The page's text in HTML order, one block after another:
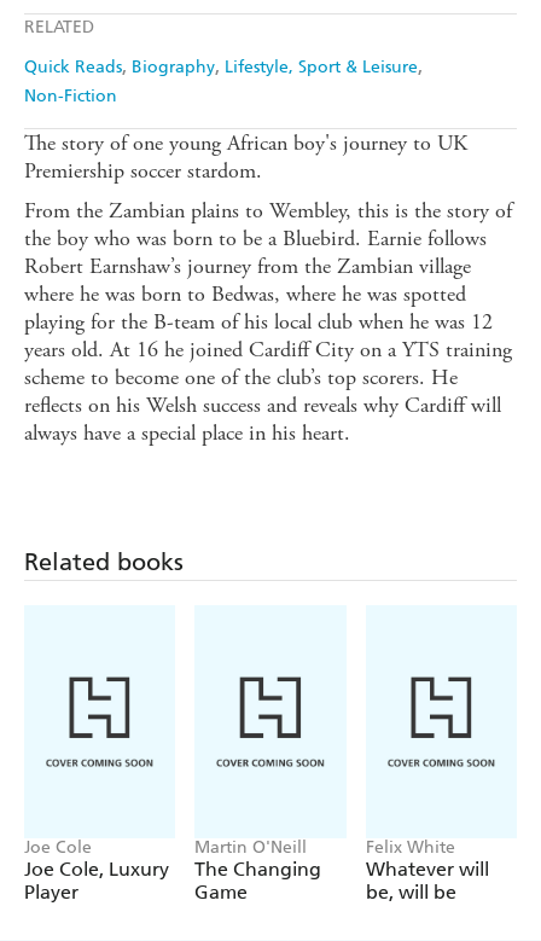
RELATED
Quick Reads Biography Lifestyle, Sport & Leisure
Non-Fiction
The story of one young African boy's journey to UK
Premiership soccer stardom.
From the Zambian plains to Wembley, this is the story of
the boy who was born to be a Bluebird. Earnie follows
Robert Earnshaw’s journey from the Zambian village
where he was born to Bedwas, where he was spotted
playing for the B-team of his local club when he was 12
years old. At 16 he joined Cardiff City on a YTS training
scheme to become one of the club’s top scorers. He
reflects on his Welsh success and reveals why Cardiff will
always have a special place in his heart.
Related books
Joe Cole
Joe Cole, Luxury
Player
Martin O'Neill
The Changing
Game
Felix White
Whatever will
be, will be